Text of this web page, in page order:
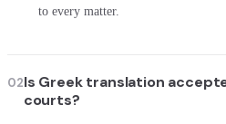
to every matter.
02Is Greek translation
courts?